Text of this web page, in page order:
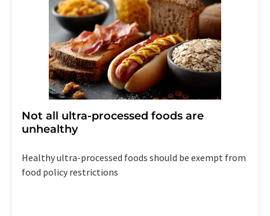
Not all ultra-processed foods are
unhealthy
Healthy ultra-processed foods should be exempt from
food policy restrictions